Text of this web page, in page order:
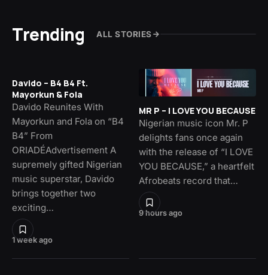
Trending ALL STORIES
1 week ago
Davido – B4 B4 Ft.
Mayorkun & Fola
Davido Reunites With
Mayorkun and Fola on “B4
B4” From
ORIADÉAdvertisement A
supremely gifted Nigerian
music superstar, Davido
brings together two
exciting…
9 hours ago
MR P – I LOVE YOU BECAUSE
Nigerian music icon Mr. P
delights fans once again
with the release of “I LOVE
YOU BECAUSE,” a heartfelt
Afrobeats record that…